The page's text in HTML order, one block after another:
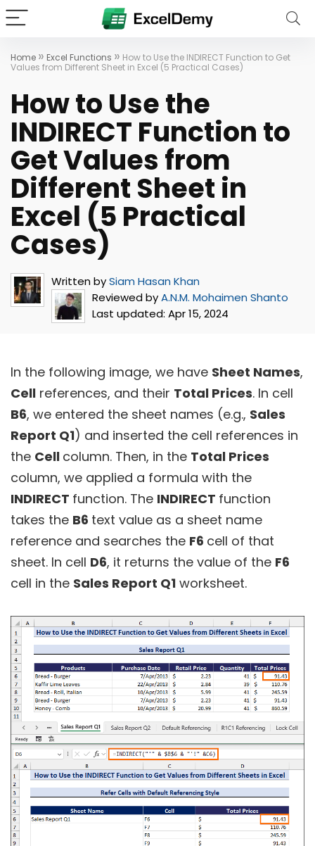
Home » Excel Functions » How to Use the INDIRECT Function to Get
Values from Different Sheet in Excel (5 Practical Cases)
How to Use the
INDIRECT Function to
Get Values from
Different Sheet in
Excel (5 Practical
Cases)
Written bySiam Hasan Khan
Reviewed byA.N.M. Mohaimen Shanto
Last updated: Apr 15, 2024
In the following image, we have Sheet Names,
Cell references, and their Total Prices. In cell
B6, we entered the sheet names (e.g., Sales
Report Q1) and inserted the cell references in
the Cell column. Then, in the Total Prices
column, we applied a formula with the
INDIRECT function. The INDIRECT function
takes the B6 text value as a sheet name
reference and searches the F6 cell of that
sheet. In cell D6, it returns the value of the F6
cell in the Sales Report Q1 worksheet.